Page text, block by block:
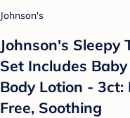
Johnson's
Johnson's Sleepy
Set Includes
Body Lotion - 3ct:
Free, Soothing